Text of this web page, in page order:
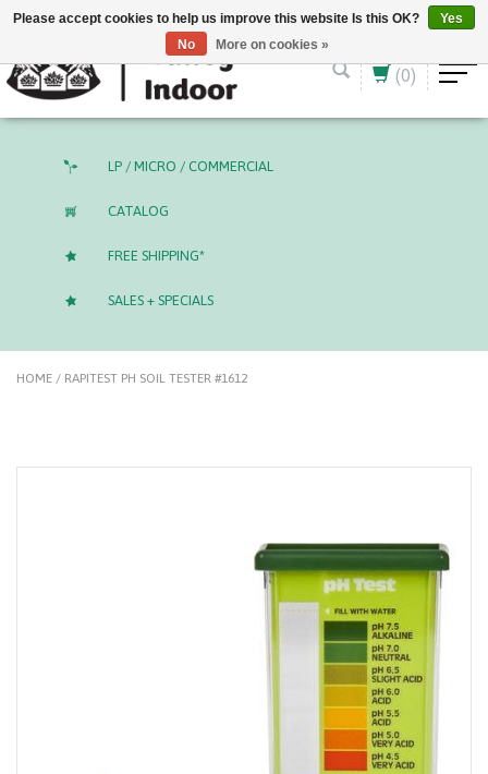
English (US) CAD
(0)
LP / MICRO / COMMERCIAL
CATALOG
FREE SHIPPING*
SALES + SPECIALS
HOME / RAPITEST PH SOIL TESTER #1612
Please accept cookies to help us improve this website Is this OK?
Yes
No
More on cookies »